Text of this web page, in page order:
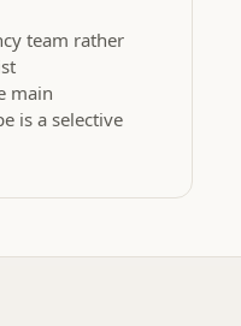
team rather
main
is a selective